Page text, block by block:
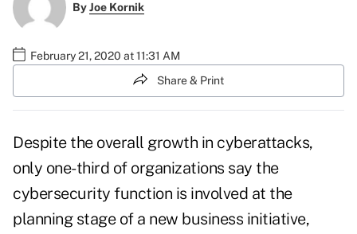
ByJoe Kornik
February 21, 2020 at 11:31 AM
Share & Print
Despite the overall growth in cyberattacks,
only one-third of organizations say the
cybersecurity function is involved at the
planning stage of a new business initiative,